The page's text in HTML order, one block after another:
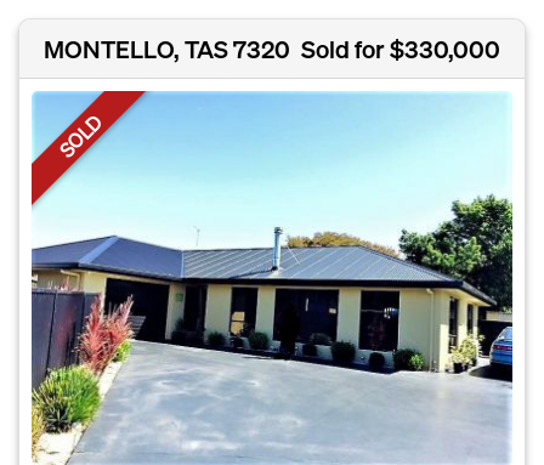
MONTELLO, TAS 7320 Sold for $330,000
SOLD